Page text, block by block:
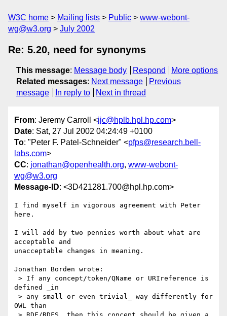
W3C home Mailing lists Public
www-webont-
wg@w3.org
July 2002
Re: 5.20, need for synonyms
This message: Message body Respond
More options
Related messages: Next message
Previous
message
In reply to Next in thread
From: Jeremy Carroll <jjc@hplb.hpl.hp.com>
Date: Sat, 27 Jul 2002 04:24:49 +0100
To: "Peter F. Patel-Schneider" <pfps@research.bell-
labs.com>
CC: jonathan@openhealth.org, www-webont-
wg@w3.org
Message-ID: <3D421281.700@hpl.hp.com>
I find myself in vigorous agreement with Peter
here.
I will add by two pennies worth about what are
acceptable and
unacceptable changes in meaning.
Jonathan Borden wrote:
defined _in
OWL than